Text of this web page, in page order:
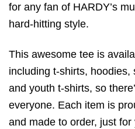
for any fan of HARDY’s
hard-hitting style.
This awesome tee is
including t-shirts,
and youth t-shirts, so
everyone. Each item is
and made to order, just for